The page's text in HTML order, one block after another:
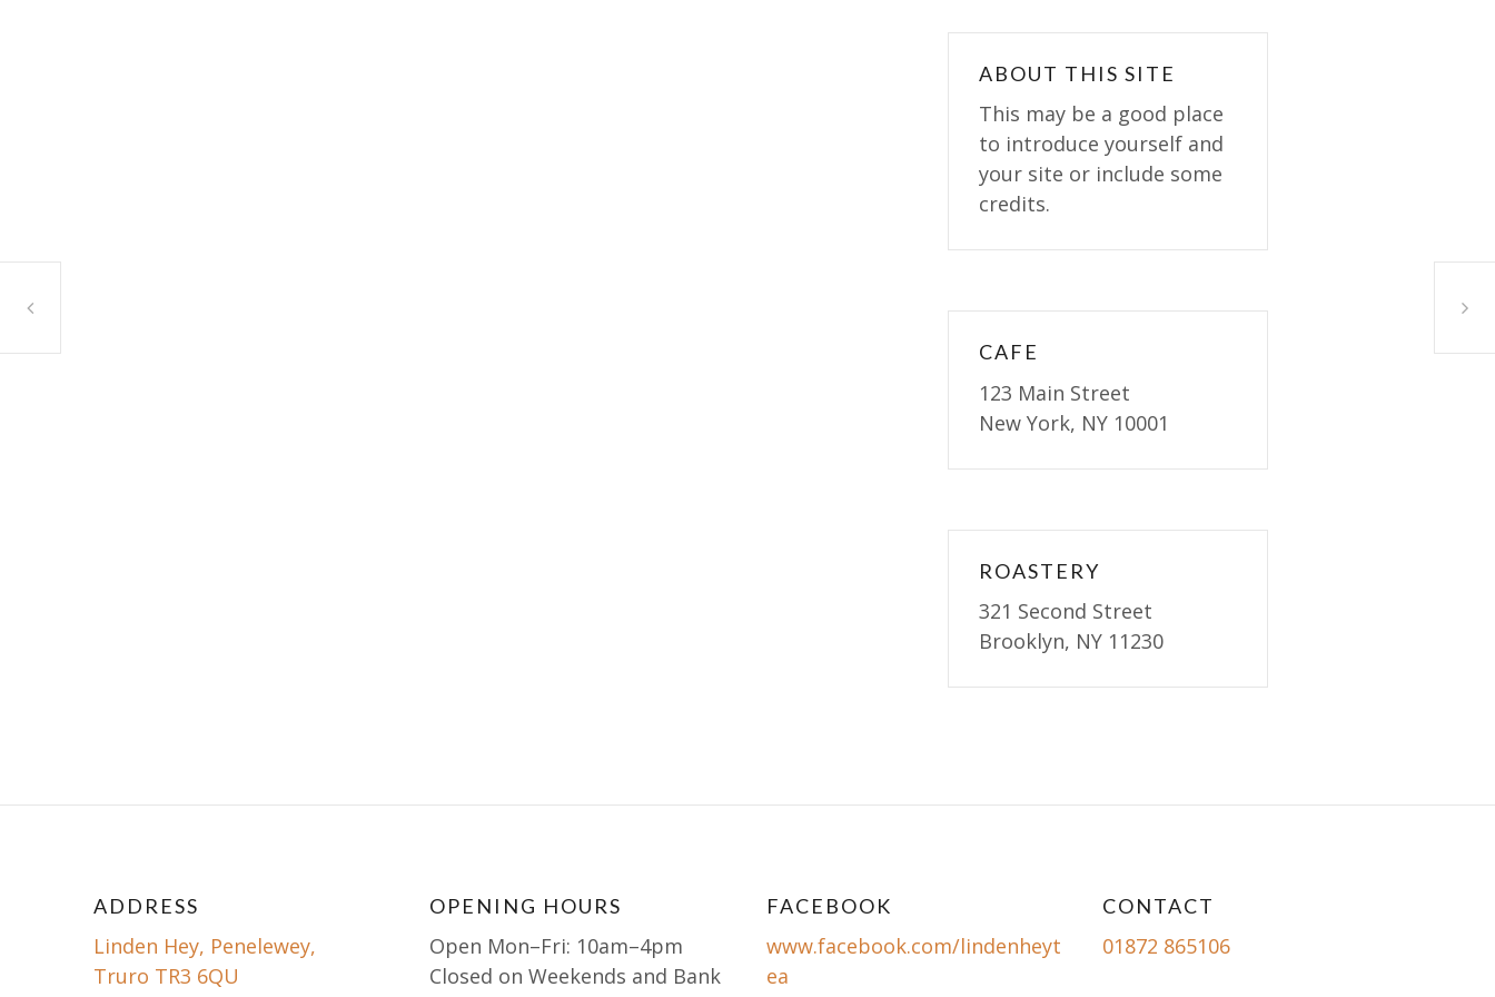
ABOUT THIS SITE
This may be a good place
to introduce yourself and
your site or include some
credits.
CAFE
123 Main Street
New York, NY 10001
ROASTERY
321 Second Street
Brooklyn, NY 11230
ADDRESS
Linden Hey, Penelewey,
Truro TR3 6QU
OPENING HOURS
Open Mon–Fri: 10am–4pm
Closed on Weekends and Bank
FACEBOOK
www.facebook.com/lindenheyt
ea
CONTACT
01872 865106